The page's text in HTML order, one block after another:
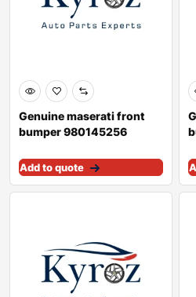
Genuine maserati front
bumper 980145256
Add to quote